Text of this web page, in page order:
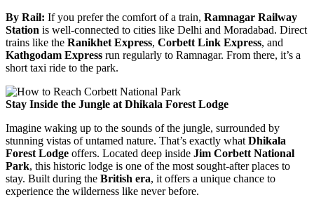
By Rail: If you prefer the comfort of a train, Ramnagar Railway
Station is well-connected to cities like Delhi and Moradabad. Direct
trains like the Ranikhet Express, Corbett Link Express, and
Kathgodam Express run regularly to Ramnagar. From there, it’s a
short taxi ride to the park.
Stay Inside the Jungle at Dhikala Forest Lodge
Imagine waking up to the sounds of the jungle, surrounded by
stunning vistas of untamed nature. That’s exactly what Dhikala
Forest Lodge offers. Located deep inside Jim Corbett National
Park, this historic lodge is one of the most sought-after places to
stay. Built during the British era, it offers a unique chance to
experience the wilderness like never before.